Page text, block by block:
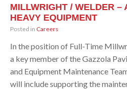
MILLWRIGHT / WELDER –
HEAVY EQUIPMENT
Posted in Careers
In the position of Full-Time
a key member of the Gazzola
and Equipment Maintenance
will include supporting the